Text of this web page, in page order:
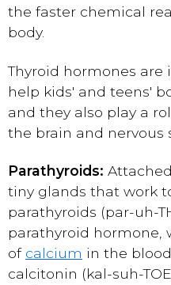
the faster chemical
body.
Thyroid hormones
help kids' and teens'
and they also play a
the brain and nervous
Parathyroids:
tiny glands that work
parathyroids (par-uh-
parathyroid hormone,
of calcium in the
calcitonin (kal-suh-